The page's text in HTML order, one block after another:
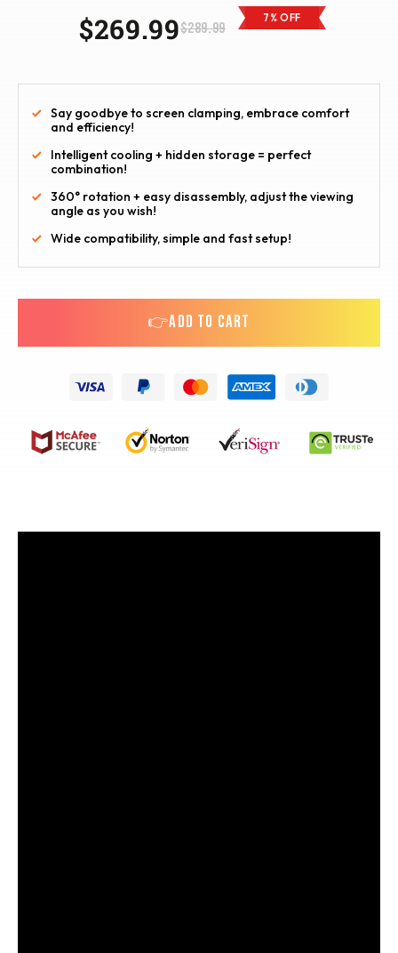
$269.99$289.99
7% OFF
Say goodbye to screen clamping, embrace comfort
and efficiency!
Intelligent cooling + hidden storage = perfect
combination!
360° rotation + easy disassembly, adjust the viewing
angle as you wish!
Wide compatibility, simple and fast setup!
👉ADD TO CART